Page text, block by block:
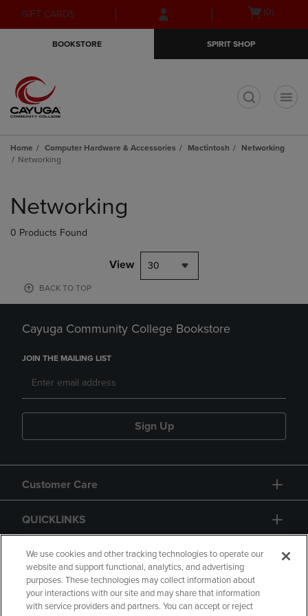
Skip
to
Skip
to
menu
GIFT CARDS
Open(0)
BOOKSTORE SPIRIT SHOP
Home Computer Hardware & Accessories Mactintosh
Networking
Networking
products
Networking
0 Products Found
View 30
BACK TO TOP
Cayuga Community College Bookstore
JOIN THE MAILING LIST
Sign Up
Customer Care
QUICKLINKS
GIFT CARD
We use cookies and other tracking technologies to operate our
website and support functional, analytics, and advertising
purposes. These technologies may collect information about
your interactions with our site and may share that information
with service providers and partners. You can accept or reject